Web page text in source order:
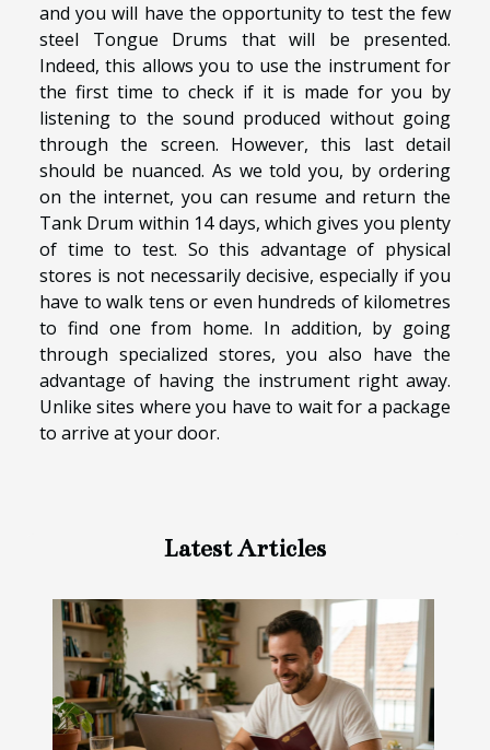
and you will have the opportunity to test the few
steel Tongue Drums that will be presented.
Indeed, this allows you to use the instrument for
the first time to check if it is made for you by
listening to the sound produced without going
through the screen. However, this last detail
should be nuanced. As we told you, by ordering
on the internet, you can resume and return the
Tank Drum within 14 days, which gives you plenty
of time to test. So this advantage of physical
stores is not necessarily decisive, especially if you
have to walk tens or even hundreds of kilometres
to find one from home. In addition, by going
through specialized stores, you also have the
advantage of having the instrument right away.
Unlike sites where you have to wait for a package
to arrive at your door.
Latest Articles